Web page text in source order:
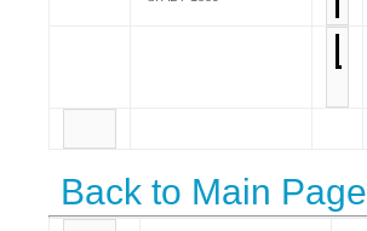
Back to Main Page